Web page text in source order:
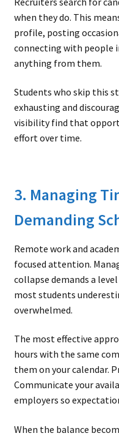
when they do. This
profile, posting
connecting with people
anything from them.
Students who skip this
exhausting and
visibility find that
effort over time.
3. Managing
Demanding
Remote work and
focused attention.
collapse demands a
most students
overwhelmed.
The most effective
hours with the same
them on your calendar.
Communicate your
employers so
When the balance